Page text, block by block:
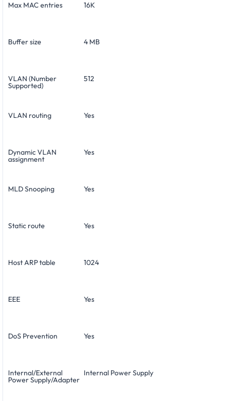
Max MAC entries 16K
Buffer size 4 MB
VLAN (Number
Supported)
512
VLAN routing Yes
Dynamic VLAN
assignment
Yes
MLD Snooping Yes
Static route Yes
Host ARP table 1024
EEE Yes
DoS Prevention Yes
Internal/External
Power Supply/Adapter
Internal Power Supply